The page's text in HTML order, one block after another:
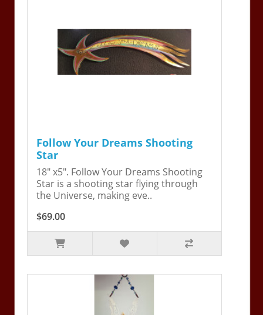
Follow Your Dreams Shooting
Star
18" x5". Follow Your Dreams Shooting
Star is a shooting star flying through
the Universe, making eve..
$69.00